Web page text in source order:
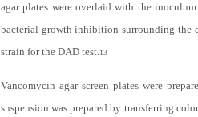
agar plates were overlaid with the
bacterial growth inhibition surrounding the
strain for the DAD test.13
Vancomycin agar screen plates were
suspension was prepared by transferring